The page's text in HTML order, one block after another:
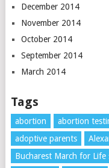
December 2014
November 2014
October 2014
September 2014
March 2014
Tags
abortion abortion
adoptive parents
Bucharest March for Life